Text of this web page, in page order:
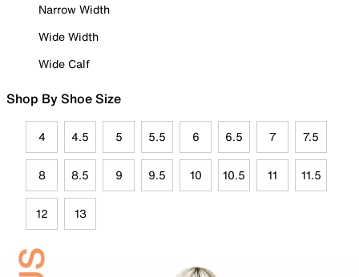
Narrow Width
Wide Width
Wide Calf
Shop By Shoe Size
4 4.5 5 5.5 6 6.5 7 7.5
8 8.5 9 9.5 10 10.5 11 11.5
12 13